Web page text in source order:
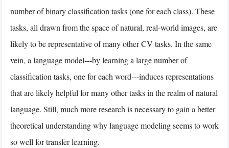
number of binary classification tasks (one for each class). These
tasks, all drawn from the space of natural, real-world images, are
likely to be representative of many other CV tasks. In the same
vein, a language model---by learning a large number of
classification tasks, one for each word---induces representations
that are likely helpful for many other tasks in the realm of natural
language. Still, much more research is necessary to gain a better
theoretical understanding why language modeling seems to work
so well for transfer learning.